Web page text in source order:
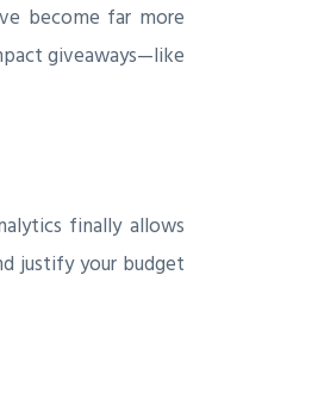
become far more
giveaways—like
finally allows
justify your budget